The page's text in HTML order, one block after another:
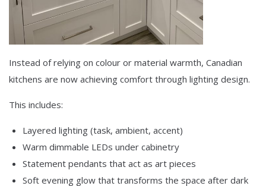
Instead of relying on colour or material warmth, Canadian
kitchens are now achieving comfort through lighting design.
This includes:
Layered lighting (task, ambient, accent)
Warm dimmable LEDs under cabinetry
Statement pendants that act as art pieces
Soft evening glow that transforms the space after dark